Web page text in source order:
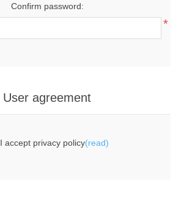
Confirm password:
*
User agreement
I accept privacy policy(read)